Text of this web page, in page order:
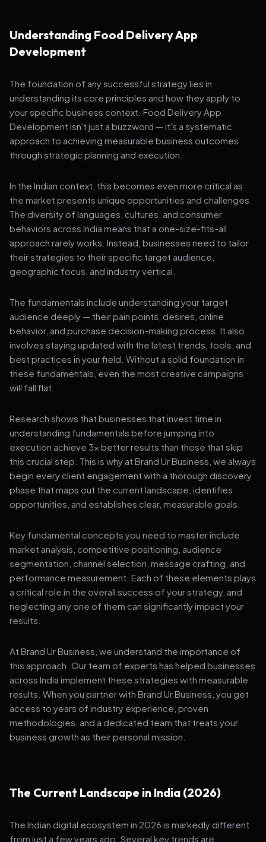
Understanding Food Delivery App
Development
The foundation of any successful strategy lies in
understanding its core principles and how they apply to
your specific business context. Food Delivery App
Development isn't just a buzzword — it's a systematic
approach to achieving measurable business outcomes
through strategic planning and execution.
In the Indian context, this becomes even more critical as
the market presents unique opportunities and challenges.
The diversity of languages, cultures, and consumer
behaviors across India means that a one-size-fits-all
approach rarely works. Instead, businesses need to tailor
their strategies to their specific target audience,
geographic focus, and industry vertical.
The fundamentals include understanding your target
audience deeply — their pain points, desires, online
behavior, and purchase decision-making process. It also
involves staying updated with the latest trends, tools, and
best practices in your field. Without a solid foundation in
these fundamentals, even the most creative campaigns
will fall flat.
Research shows that businesses that invest time in
understanding fundamentals before jumping into
execution achieve 3x better results than those that skip
this crucial step. This is why at Brand Ur Business, we always
begin every client engagement with a thorough discovery
phase that maps out the current landscape, identifies
opportunities, and establishes clear, measurable goals.
Key fundamental concepts you need to master include
market analysis, competitive positioning, audience
segmentation, channel selection, message crafting, and
performance measurement. Each of these elements plays
a critical role in the overall success of your strategy, and
neglecting any one of them can significantly impact your
results.
At Brand Ur Business, we understand the importance of
this approach. Our team of experts has helped businesses
across India implement these strategies with measurable
results. When you partner with Brand Ur Business, you get
access to years of industry experience, proven
methodologies, and a dedicated team that treats your
business growth as their personal mission.
The Current Landscape in India (2026)
The Indian digital ecosystem in 2026 is markedly different
from just a few years ago. Several key trends are